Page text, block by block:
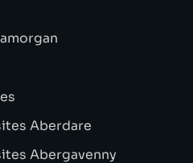
Aberdare
Abergavenny